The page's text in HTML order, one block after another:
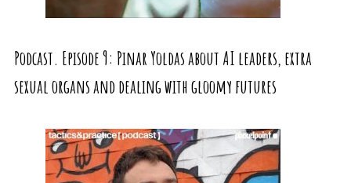
Podcast. Episode 9: Pinar Yoldas about AI leaders, extra
sexual organs and dealing with gloomy futures